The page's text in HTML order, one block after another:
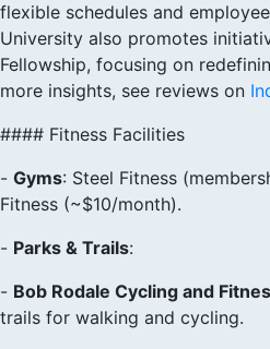
flexible schedules and
University also promotes
Fellowship, focusing on
more insights, see reviews on
#### Fitness Facilities
- Gyms: Steel Fitness
Fitness (~$10/month).
- Parks & Trails:
- Bob Rodale Cycling and
trails for walking and cycling.